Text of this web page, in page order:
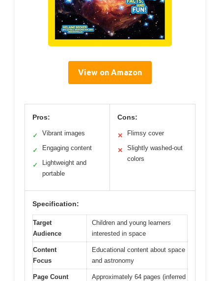
View on Amazon
Pros:
✓ Vibrant images
✓ Engaging content
✓
Lightweight and
portable
Cons:
✕ Flimsy cover
✕
Slightly washed-out
colors
Specification:
Target
Audience
Children and young learners
interested in space
Content
Focus
Educational content about space
and astronomy
Page Count
Approximately 64 pages (inferred